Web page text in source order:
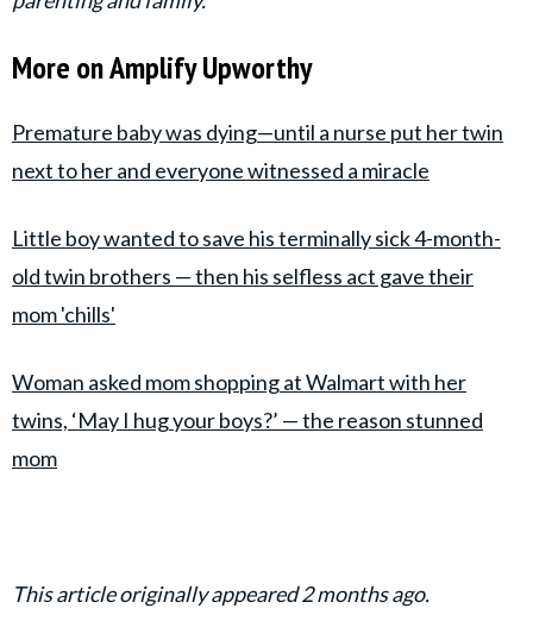
More on Amplify Upworthy
Premature baby was dying—until a nurse put her twin
next to her and everyone witnessed a miracle
Little boy wanted to save his terminally sick 4-month-
old twin brothers — then his selfless act gave their
mom 'chills'
Woman asked mom shopping at Walmart with her
twins, ‘May I hug your boys?’ — the reason stunned
mom
This article originally appeared 2 months ago.